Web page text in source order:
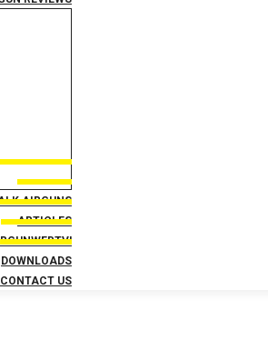
AIRGUNS
ARTICLES
DOWNLOADS
CONTACT US